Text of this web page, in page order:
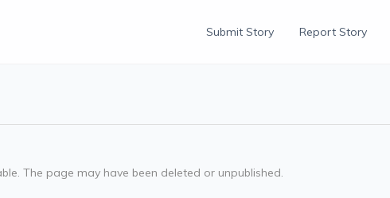
Submit Story Report Story
The page may have been deleted or unpublished.